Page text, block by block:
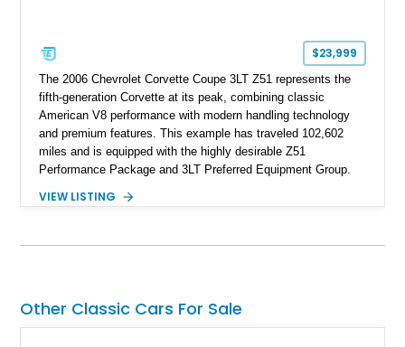
$23,999
The 2006 Chevrolet Corvette Coupe 3LT Z51 represents the
fifth-generation Corvette at its peak, combining classic
American V8 performance with modern handling technology
and premium features. This example has traveled 102,602
miles and is equipped with the highly desirable Z51
Performance Package and 3LT Preferred Equipment Group.
engaging driving experience enthusiasts expect while adding
System, DVD Navigation, and leather-appointed seating. With
VIEW LISTING
Other Classic Cars For Sale